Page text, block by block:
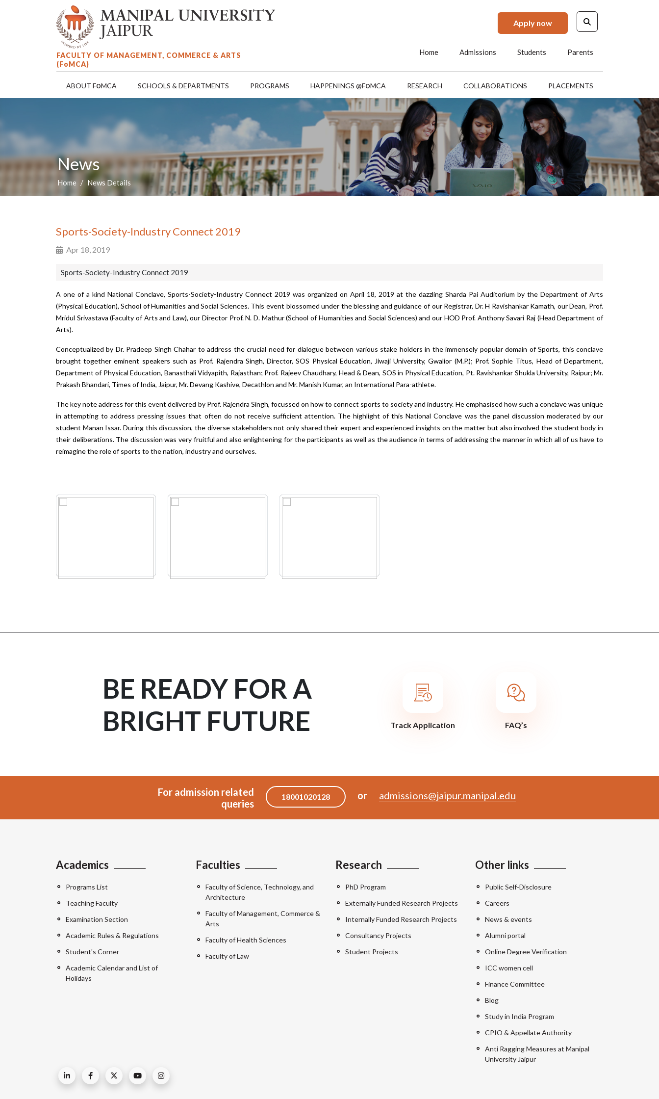
Apply now
FACULTY OF MANAGEMENT, COMMERCE & ARTS
(FoMCA)
Home Admissions Students Parents
ABOUT FoMCA SCHOOLS & DEPARTMENTS PROGRAMS HAPPENINGS @FoMCA RESEARCH COLLABORATIONS PLACEMENTS
News
Home News Details
Sports-Society-Industry Connect 2019
Apr 18, 2019
Sports-Society-Industry Connect 2019
A one of a kind National Conclave, Sports-Society-Industry Connect 2019 was organized on April 18, 2019 at the dazzling Sharda Pai Auditorium by the Department of Arts
(Physical Education), School of Humanities and Social Sciences. This event blossomed under the blessing and guidance of our Registrar, Dr. H Ravishankar Kamath, our Dean, Prof.
Mridul Srivastava (Faculty of Arts and Law), our Director Prof. N. D. Mathur (School of Humanities and Social Sciences) and our HOD Prof. Anthony Savari Raj (Head Department of
Arts).
Conceptualized by Dr. Pradeep Singh Chahar to address the crucial need for dialogue between various stake holders in the immensely popular domain of Sports, this conclave
brought together eminent speakers such as Prof. Rajendra Singh, Director, SOS Physical Education, Jiwaji University, Gwalior (M.P.); Prof. Sophie Titus, Head of Department,
Department of Physical Education, Banasthali Vidyapith, Rajasthan; Prof. Rajeev Chaudhary, Head & Dean, SOS in Physical Education, Pt. Ravishankar Shukla University, Raipur; Mr.
Prakash Bhandari, Times of India, Jaipur, Mr. Devang Kashive, Decathlon and Mr. Manish Kumar, an International Para-athlete.
The key note address for this event delivered by Prof. Rajendra Singh, focussed on how to connect sports to society and industry. He emphasised how such a conclave was unique
in attempting to address pressing issues that often do not receive sufficient attention. The highlight of this National Conclave was the panel discussion moderated by our
student Manan Issar. During this discussion, the diverse stakeholders not only shared their expert and experienced insights on the matter but also involved the student body in
their deliberations. The discussion was very fruitful and also enlightening for the participants as well as the audience in terms of addressing the manner in which all of us have to
reimagine the role of sports to the nation, industry and ourselves.
BE READY FOR A
BRIGHT FUTURE
Track Application FAQ’s
For admission related
queries
18001020128 or admissions@jaipur.manipal.edu
Academics
Programs List
Teaching Faculty
Examination Section
Academic Rules & Regulations
Student's Corner
Academic Calendar and List of
Holidays
Faculties
Faculty of Science, Technology, and
Architecture
Faculty of Management, Commerce &
Arts
Faculty of Health Sciences
Faculty of Law
Research
PhD Program
Externally Funded Research Projects
Internally Funded Research Projects
Consultancy Projects
Student Projects
Other links
Public Self-Disclosure
Careers
News & events
Alumni portal
Online Degree Verification
ICC women cell
Finance Committee
Blog
Study in India Program
CPIO & Appellate Authority
Anti Ragging Measures at Manipal
University Jaipur